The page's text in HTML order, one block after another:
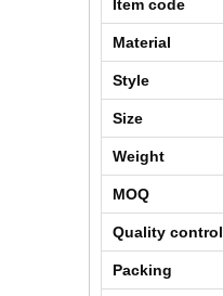
Item code
Material
Style
Size
Weight
MOQ
Quality control
Packing